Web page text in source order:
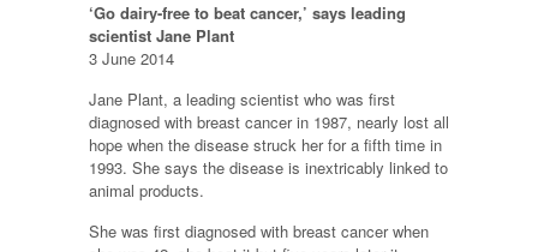
‘Go dairy-free to beat cancer,’ says leading
scientist Jane Plant
3 June 2014
Jane Plant, a leading scientist who was first
diagnosed with breast cancer in 1987, nearly lost all
hope when the disease struck her for a fifth time in
1993. She says the disease is inextricably linked to
animal products.
She was first diagnosed with breast cancer when